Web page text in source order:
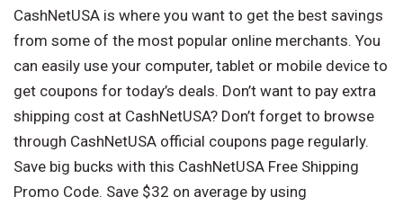
CashNetUSA is where you want to get the best savings
from some of the most popular online merchants. You
can easily use your computer, tablet or mobile device to
get coupons for today’s deals. Don’t want to pay extra
shipping cost at CashNetUSA? Don’t forget to browse
through CashNetUSA official coupons page regularly.
Save big bucks with this CashNetUSA Free Shipping
Promo Code. Save $32 on average by using